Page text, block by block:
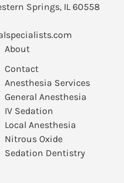
Springs, IL 60558
About
Contact
Anesthesia Services
General Anesthesia
IV Sedation
Local Anesthesia
Nitrous Oxide
Sedation Dentistry